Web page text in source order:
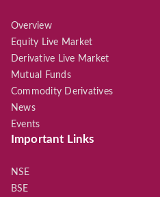
Overview
Equity Live Market
Derivative Live Market
Mutual Funds
Commodity Derivatives
News
Events
Important Links
NSE
BSE